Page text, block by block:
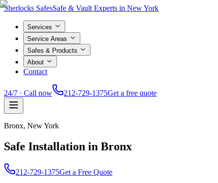
Sherlocks SafesSafe & Vault Experts in New York
Services
Service Areas
Safes & Products
About
Contact
24/7 · Call now 212-729-1375Get a free quote
Bronx, New York
Safe Installation in Bronx
212-729-1375Get a Free Quote